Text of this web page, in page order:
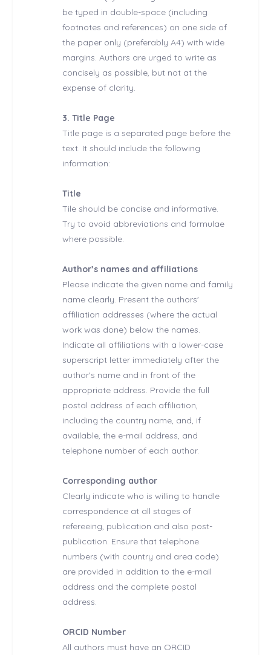
be typed in double-space (including
footnotes and references) on one side of
the paper only (preferably A4) with wide
margins. Authors are urged to write as
concisely as possible, but not at the
expense of clarity.
3. Title Page
Title page is a separated page before the
text. It should include the following
information:
Title
Tile should be concise and informative.
Try to avoid abbreviations and formulae
where possible.
Author’s names and affiliations
Please indicate the given name and family
name clearly. Present the authors'
affiliation addresses (where the actual
work was done) below the names.
Indicate all affiliations with a lower-case
superscript letter immediately after the
author's name and in front of the
appropriate address. Provide the full
postal address of each affiliation,
including the country name, and, if
available, the e-mail address, and
telephone number of each author.
Corresponding author
Clearly indicate who is willing to handle
correspondence at all stages of
refereeing, publication and also post-
publication. Ensure that telephone
numbers (with country and area code)
are provided in addition to the e-mail
address and the complete postal
address.
ORCID Number
All authors must have an ORCID